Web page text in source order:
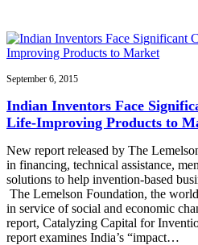
September 6, 2015
Indian Inventors Face
Life-Improving Products to
New report released by The
in financing, technical assistance,
solutions to help invention-based
The Lemelson Foundation, the
in service of social and economic
report, Catalyzing Capital for
report examines India’s “impact…